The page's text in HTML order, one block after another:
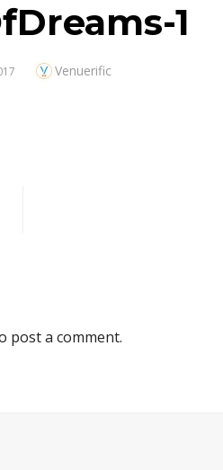
1
Author
Venuerific
post a comment.